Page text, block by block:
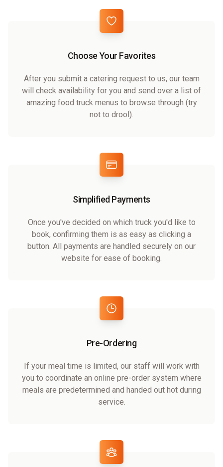
Choose Your Favorites
After you submit a catering request to us, our team
will check availability for you and send over a list of
amazing food truck menus to browse through (try
not to drool).
Simplified Payments
Once you've decided on which truck you'd like to
book, confirming them is as easy as clicking a
button. All payments are handled securely on our
website for ease of booking.
Pre-Ordering
If your meal time is limited, our staff will work with
you to coordinate an online pre-order system where
meals are predetermined and handed out hot during
service.